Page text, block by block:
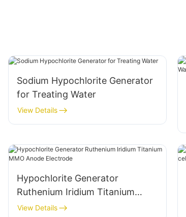
Sodium Hypochlorite Generator
for Treating Water
View Details
Hypochlorite Generator
Ruthenium Iridium Titanium
MMO Anode Electrode
View Details